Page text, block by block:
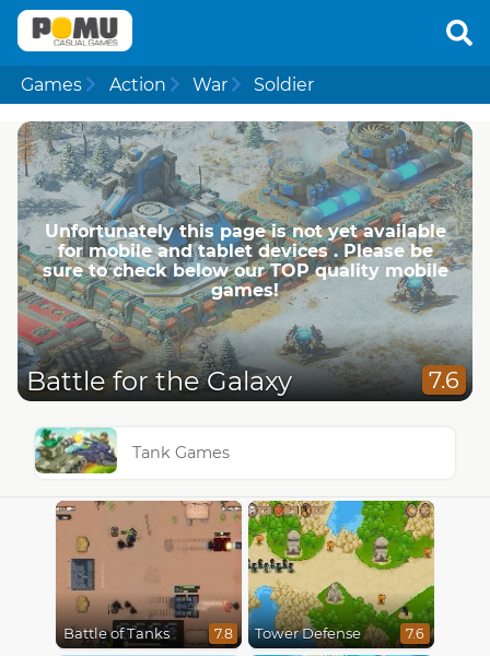
Games Action War Soldier
Unfortunately this page is not yet available
for mobile and tablet devices . Please be
sure to check below our TOP quality mobile
games!
Battle for the Galaxy 7.6
Tank Games
Battle of Tanks 7.8 Tower Defense 7.6